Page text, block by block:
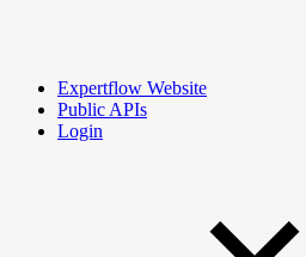
Expertflow Website
Public APIs
Login